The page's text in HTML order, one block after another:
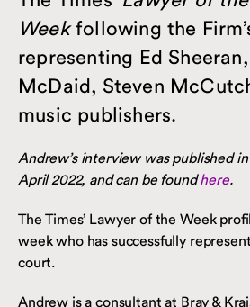
Weekfollowing the
representing Ed
McDaid, Steven
music publishers.
Andrew’s interview was published
April 2022, and can be foundhere.
The Times’ Lawyer of the Week
week who has successfully
court.
Andrew is a consultant at Bray &